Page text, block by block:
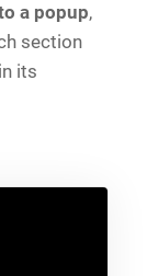
a popup,
section
its